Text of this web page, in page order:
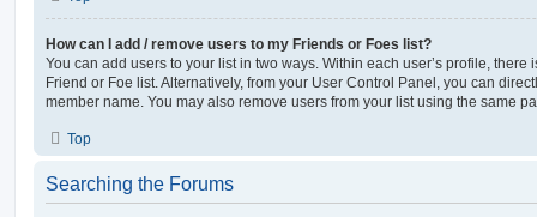
How can I add / remove users to my Friends or Foes list?
You can add users to your list in two ways. Within each user’s profile, there
Friend or Foe list. Alternatively, from your User Control Panel, you can
member name. You may also remove users from your list using the same
Top
Searching the Forums